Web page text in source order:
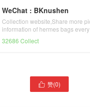
WeChat : BKnushen
Collection website,Share more
information of hermes bags
32686 Collect
 赞(0)
Hermès